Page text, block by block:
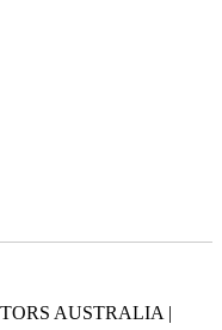
AUSTRALIA |